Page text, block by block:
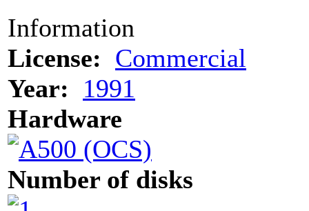
Information
License: Commercial
Year:
1991
Hardware
Number of disks